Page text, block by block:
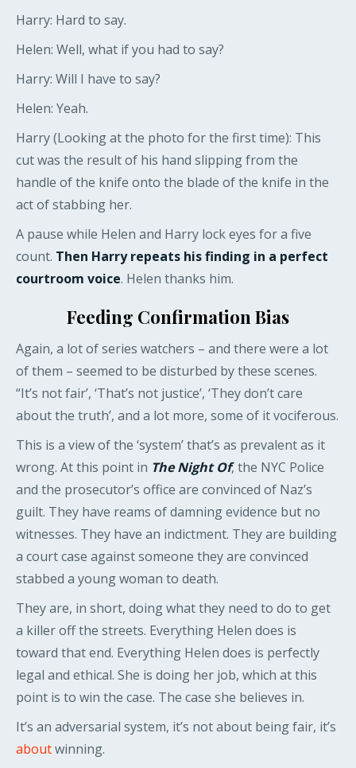
Harry: Hard to say.
Helen: Well, what if you had to say?
Harry: Will I have to say?
Helen: Yeah.
Harry (Looking at the photo for the first time): This
cut was the result of his hand slipping from the
handle of the knife onto the blade of the knife in the
act of stabbing her.
A pause while Helen and Harry lock eyes for a five
count. Then Harry repeats his finding in a perfect
courtroom voice. Helen thanks him.
Feeding Confirmation Bias
Again, a lot of series watchers – and there were a lot
of them – seemed to be disturbed by these scenes.
“It’s not fair’, ‘That’s not justice’, ‘They don’t care
about the truth’, and a lot more, some of it vociferous.
This is a view of the ‘system’ that’s as prevalent as it
wrong. At this point in The Night Of, the NYC Police
and the prosecutor’s office are convinced of Naz’s
guilt. They have reams of damning evidence but no
witnesses. They have an indictment. They are building
a court case against someone they are convinced
stabbed a young woman to death.
They are, in short, doing what they need to do to get
a killer off the streets. Everything Helen does is
toward that end. Everything Helen does is perfectly
legal and ethical. She is doing her job, which at this
point is to win the case. The case she believes in.
It’s an adversarial system, it’s not about being fair, it’s
aboutwinning.